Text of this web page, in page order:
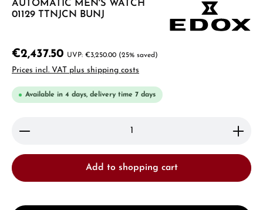
AUTOMATIC MEN'S WATCH
01129 TTNJCN BUNJ
€2,437.50 €3,250.00 (25% saved)
Prices incl. VAT plus shipping costs
Available in 4 days, delivery time 7 days
Product Quantity: Enter the desired amount or
Add to shopping cart